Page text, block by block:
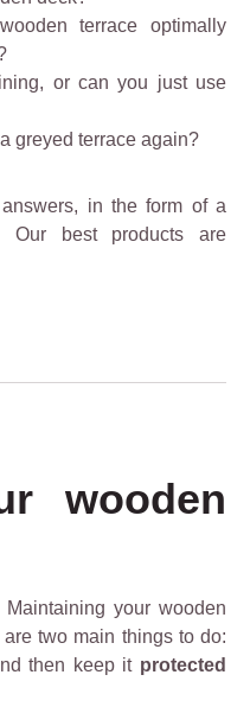
terrace optimally
or can you just use
greyed terrace again?
in the form of a
Our best products are
wooden
your wooden
two main things to do:
then keep it protected